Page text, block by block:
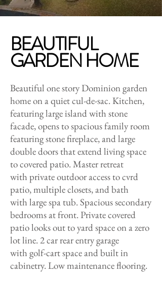
BEAUTIFUL
GARDEN HOME
Beautiful one story Dominion garden
home on a quiet cul-de-sac. Kitchen,
featuring large island with stone
facade, opens to spacious family room
featuring stone fireplace, and large
double doors that extend living space
to covered patio. Master retreat
with private outdoor access to cvrd
patio, multiple closets, and bath
with large spa tub. Spacious secondary
bedrooms at front. Private covered
patio looks out to yard space on a zero
lot line. 2 car rear entry garage
with golf-cart space and built in
cabinetry. Low maintenance flooring.